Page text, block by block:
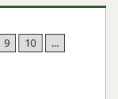
9 10
...